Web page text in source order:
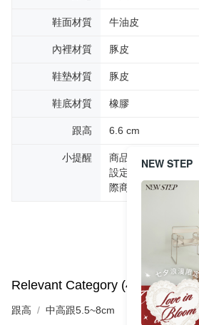
鞋面材質 牛油皮
內裡材質 豚皮
鞋墊材質 豚皮
鞋底材質 橡膠
跟高 6.6 cm
小提醒
商品圖片顏色會因
設定不同，而造成
際商品為主。
Relevant Category (4)
跟高 中高跟5.5~8cm
NEW STEP